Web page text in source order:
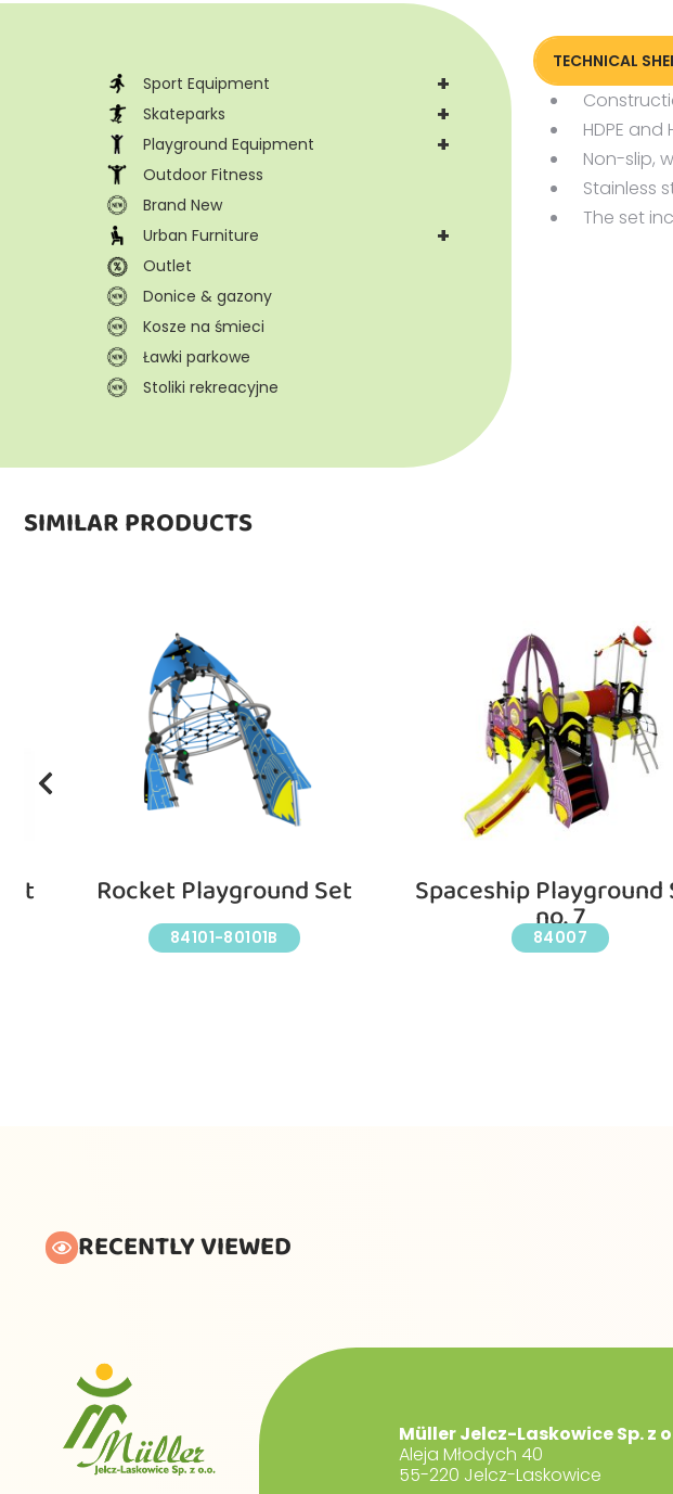
+
Sport Equipment
+
Skateparks
+
Playground Equipment
Outdoor Fitness
Brand New
+
Urban Furniture
Outlet
Donice & gazony
Kosze na śmieci
Ławki parkowe
Stoliki rekreacyjne
TECHNICAL
Technical
HDPE
Non-slip,
Stainless
The set
SIMILAR PRODUCTS
Rocket Playground Set
84101-80101B
Spaceship Playground
no. 7
84007
RECENTLY VIEWED
Müller Jelcz-Laskowice Sp. z
Aleja Młodych 40
55-220 Jelcz-Laskowice